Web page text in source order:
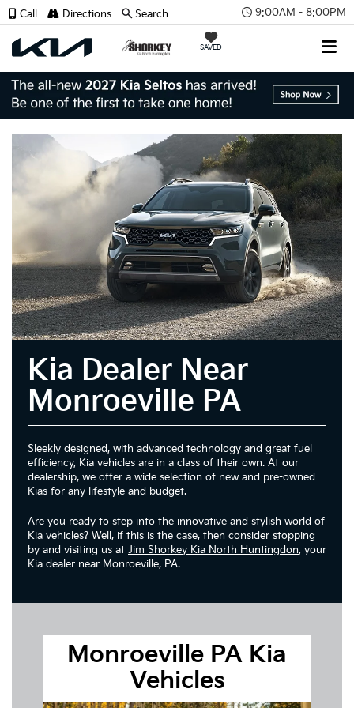
9:00AM - 8:00PM
SAVED
Call Directions Search
Kia Dealer Near
Monroeville PA
Sleekly designed, with advanced technology and great fuel
efficiency, Kia vehicles are in a class of their own. At our
dealership, we offer a wide selection of new and pre-owned
Kias for any lifestyle and budget.
Are you ready to step into the innovative and stylish world of
Kia vehicles? Well, if this is the case, then consider stopping
by and visiting us at Jim Shorkey Kia North Huntingdon, your
Kia dealer near Monroeville, PA.
Monroeville PA Kia
Vehicles